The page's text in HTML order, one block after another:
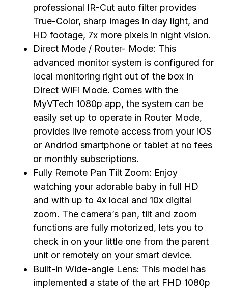
professional IR-Cut auto filter provides
True-Color, sharp images in day light, and
HD footage, 7x more pixels in night vision.
Direct Mode / Router- Mode: This
advanced monitor system is configured for
local monitoring right out of the box in
Direct WiFi Mode. Comes with the
MyVTech 1080p app, the system can be
easily set up to operate in Router Mode,
provides live remote access from your iOS
or Andriod smartphone or tablet at no fees
or monthly subscriptions.
Fully Remote Pan Tilt Zoom: Enjoy
watching your adorable baby in full HD
and with up to 4x local and 10x digital
zoom. The camera’s pan, tilt and zoom
functions are fully motorized, lets you to
check in on your little one from the parent
unit or remotely on your smart device.
Built-in Wide-angle Lens: This model has
implemented a state of the art FHD 1080p